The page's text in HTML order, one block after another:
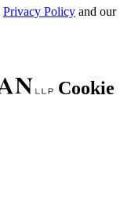
Privacy Policy and our
Cookie